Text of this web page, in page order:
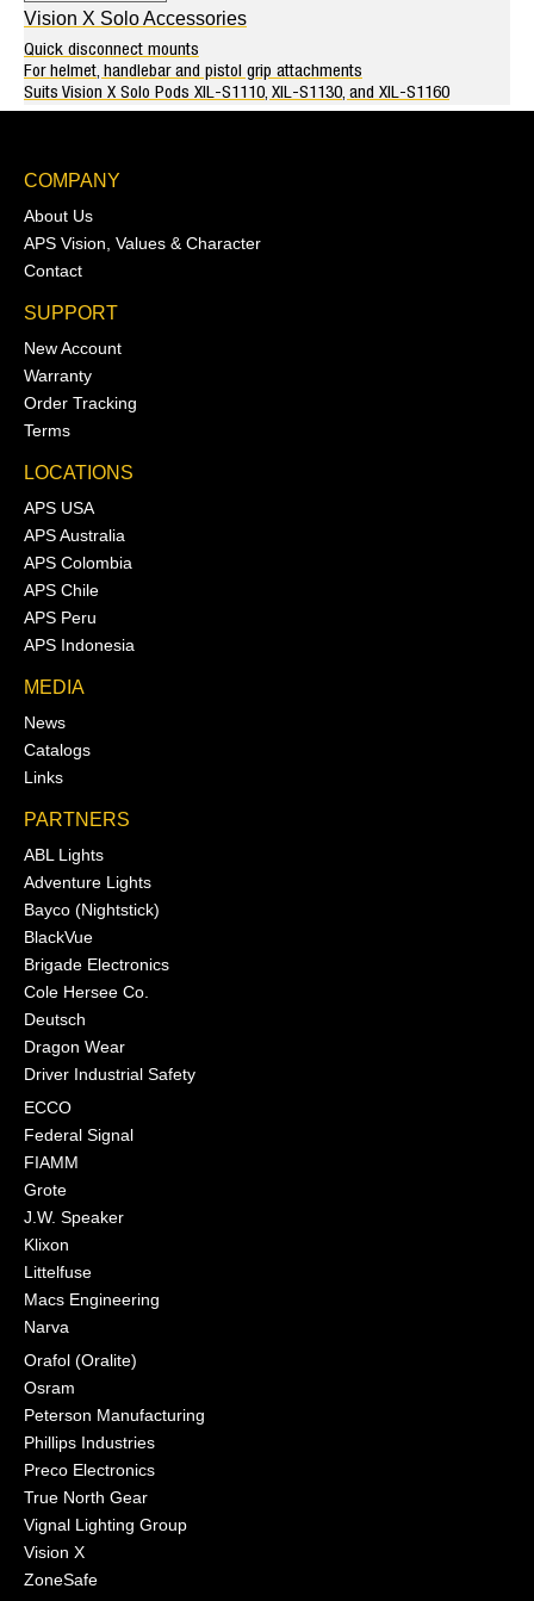
Vision X Solo Accessories
Quick disconnect mounts
For helmet, handlebar and pistol grip attachments
Suits Vision X Solo Pods XIL-S1110, XIL-S1130, and XIL-S1160
COMPANY
About Us
APS Vision, Values & Character
Contact
SUPPORT
New Account
Warranty
Order Tracking
Terms
LOCATIONS
APS USA
APS Australia
APS Colombia
APS Chile
APS Peru
APS Indonesia
MEDIA
News
Catalogs
Links
PARTNERS
ABL Lights
Adventure Lights
Bayco (Nightstick)
BlackVue
Brigade Electronics
Cole Hersee Co.
Deutsch
Dragon Wear
Driver Industrial Safety
ECCO
Federal Signal
FIAMM
Grote
J.W. Speaker
Klixon
Littelfuse
Macs Engineering
Narva
Orafol (Oralite)
Osram
Peterson Manufacturing
Phillips Industries
Preco Electronics
True North Gear
Vignal Lighting Group
Vision X
ZoneSafe